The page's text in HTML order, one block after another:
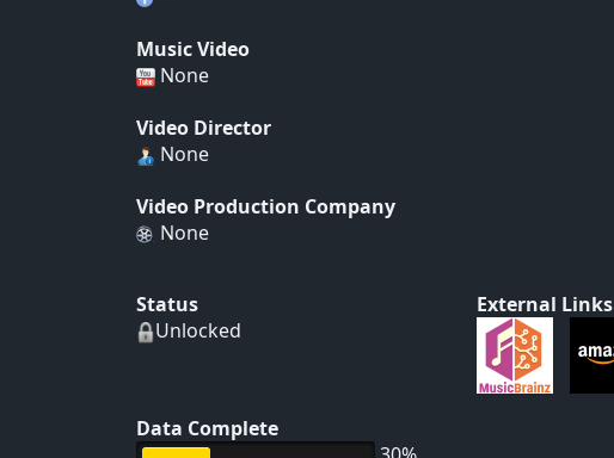
Music Video
None
Video Director
None
Video Production Company
None
Status
Unlocked
Data Complete
External Links